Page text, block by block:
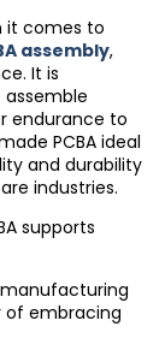
it comes to
assembly,
It is
endurance to
PCBA ideal
and durability
industries.
supports
of embracing